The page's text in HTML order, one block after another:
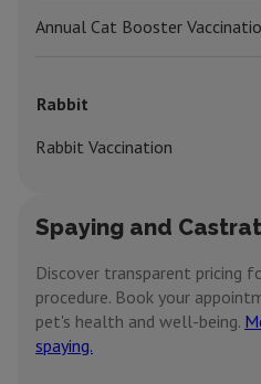
Annual Cat Booster
Rabbit
Rabbit Vaccination
Spaying and
Discover transparent pricing
procedure. Book your
pet's health and well-being.
spaying.